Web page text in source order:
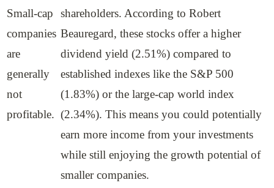
Small-cap
companies
are
generally
not
profitable.
shareholders. According to Robert
Beauregard, these stocks offer a higher
dividend yield (2.51%) compared to
established indexes like the S&P 500
(1.83%) or the large-cap world index
(2.34%). This means you could potentially
earn more income from your investments
while still enjoying the growth potential of
smaller companies.